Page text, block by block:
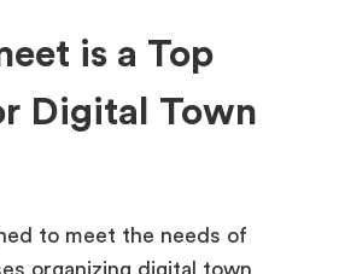
is a Top
Digital Town
to meet the needs of
organizing digital town